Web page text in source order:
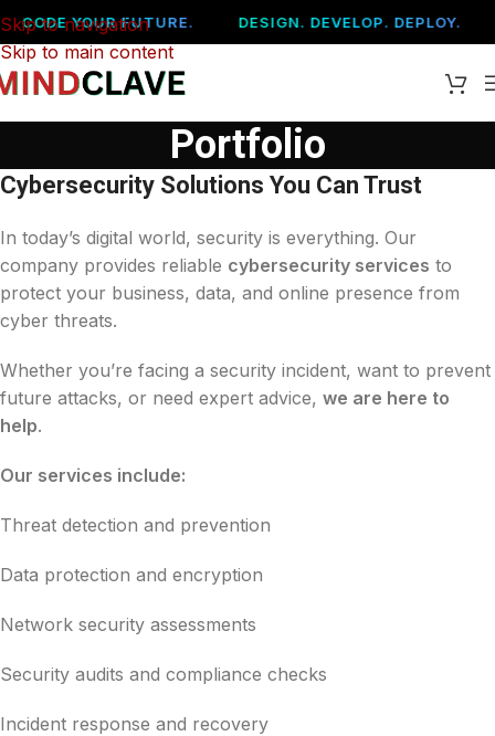
Skip to navigation
Skip to main content
CODE YOUR FUTURE. DESIGN. DEVELOP. DEPLOY.
Portfolio
Cybersecurity Solutions You Can Trust
In today’s digital world, security is everything. Our
company provides reliable cybersecurity services to
protect your business, data, and online presence from
cyber threats.
Whether you’re facing a security incident, want to prevent
future attacks, or need expert advice, we are here to
help.
Our services include:
Threat detection and prevention
Data protection and encryption
Network security assessments
Security audits and compliance checks
Incident response and recovery